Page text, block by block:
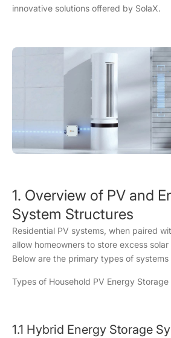
innovative solutions offered by SolaX.
1. Overview of PV and
System Structures
Residential PV systems, when paired
allow homeowners to store excess
Below are the primary types of systems
Types of Household PV Energy Storage
1.1 Hybrid Energy Storage